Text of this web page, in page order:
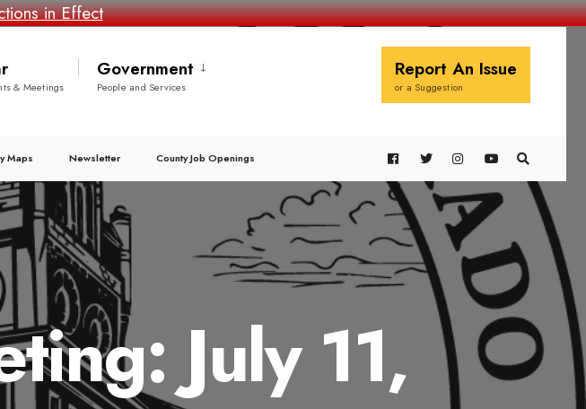
in Effect
& Meetings
Government
People and Services
Report An Issue
or a Suggestion
Maps Newsletter County Job Openings
July 11,